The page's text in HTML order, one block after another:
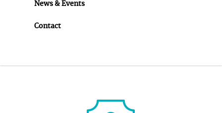
News & Events
Contact